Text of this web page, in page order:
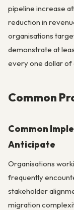
pipeline increase
reduction in
organisations
demonstrate at
every one dollar of
Common
Common
Anticipate
Organisations
frequently
stakeholder
migration